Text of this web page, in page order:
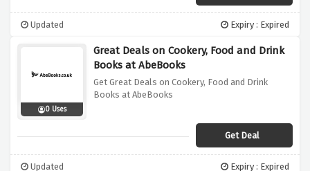
Updated Expiry : Expired
0 Uses
Great Deals on Cookery, Food and Drink
Books at AbeBooks
Get Great Deals on Cookery, Food and Drink
Books at AbeBooks
Get Deal
Updated Expiry : Expired